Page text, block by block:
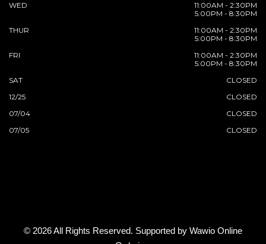
WED
11:00AM - 2:30PM
5:00PM - 8:30PM
THUR
11:00AM - 2:30PM
5:00PM - 8:30PM
FRI
11:00AM - 2:30PM
5:00PM - 8:30PM
SAT
CLOSED
12/25
CLOSED
07/04
CLOSED
07/05
CLOSED
© 2026 All Rights Reserved. Supported by Wawio Online